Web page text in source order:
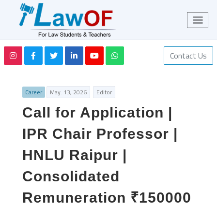
Contact Us
Career May. 13, 2026 Editor
Call for Application |
IPR Chair Professor |
HNLU Raipur |
Consolidated
Remuneration ₹150000